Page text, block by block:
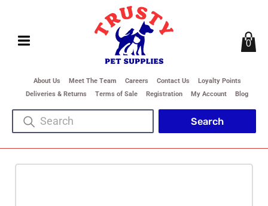
About Us Meet The Team Careers Contact Us
Loyalty Points
Deliveries & Returns
Terms of Sale Registration My Account Blog
0